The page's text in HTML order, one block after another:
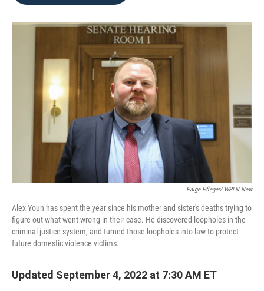
o
k
r
I
Paige Pfleger/ WPLN New
Alex Youn has spent the year since his mother and sister's deaths trying to
figure out what went wrong in their case. He discovered loopholes in the
criminal justice system, and turned those loopholes into law to protect
future domestic violence victims.
Updated September 4, 2022 at 7:30 AM ET